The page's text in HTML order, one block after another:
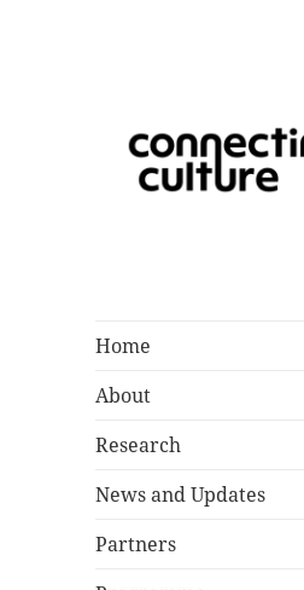
Home
About
Research
News and Updates
Partners